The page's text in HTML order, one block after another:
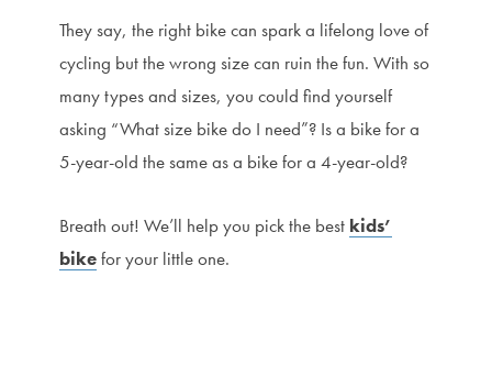
They say, the right bike can spark a lifelong love of
cycling but the wrong size can ruin the fun. With so
many types and sizes, you could find yourself
asking “What size bike do I need”? Is a bike for a
5-year-old the same as a bike for a 4-year-old?
Breath out! We’ll help you pick the best kids’
bikefor your little one.